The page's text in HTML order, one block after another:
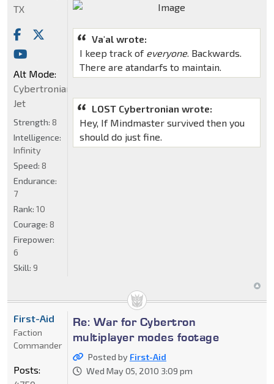
Va'al wrote:
I keep track of everyone. Backwards.
There are atandarfs to maintain.
LOST Cybertronian wrote:
Hey, If Mindmaster survived then you
should do just fine.
TX
Alt Mode:
Cybertronian
Jet
Strength: 8
Intelligence:
Infinity
Speed: 8
Endurance:
7
Rank: 10
Courage: 8
Firepower:
6
Skill: 9
Re: War for Cybertron
multiplayer modes footage
Posted by First-Aid
Wed May 05, 2010 3:09 pm
First-Aid
Faction
Commander
Posts: